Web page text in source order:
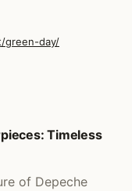
green-day/
Timeless
of Depeche